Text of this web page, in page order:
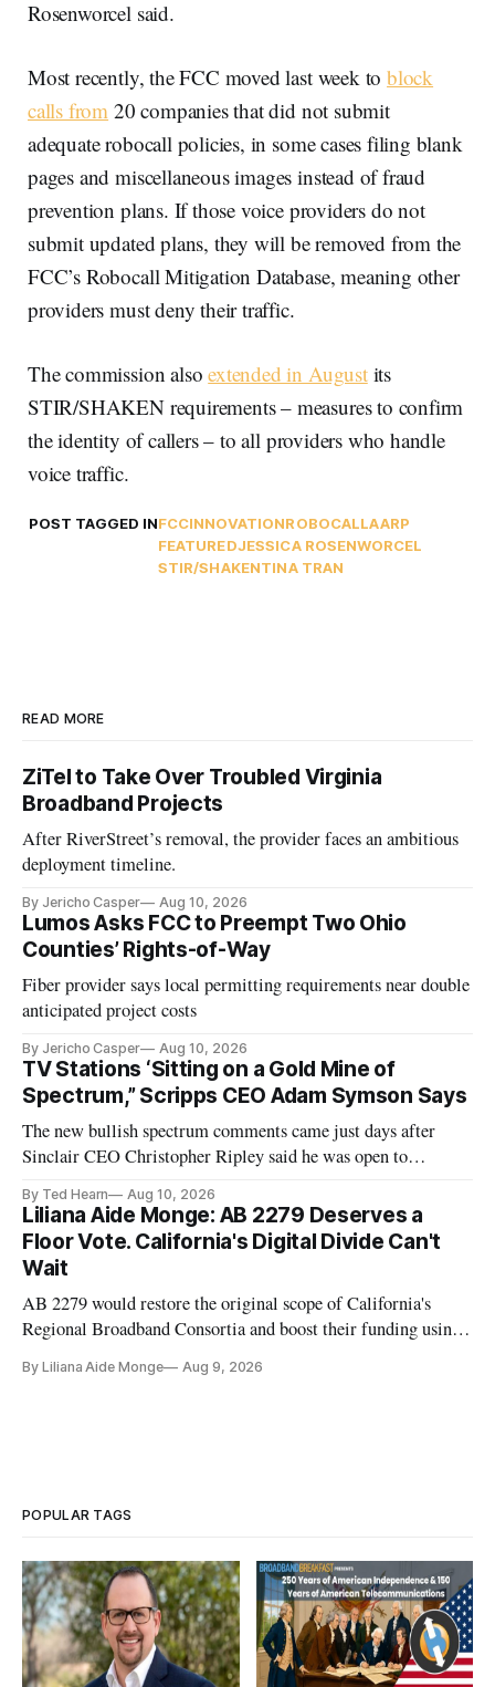
Rosenworcel said.
Most recently, the FCC moved last week toblock
calls from 20 companies that did not submit
adequate robocall policies, in some cases filing blank
pages and miscellaneous images instead of fraud
prevention plans. If those voice providers do not
submit updated plans, they will be removed from the
FCC’s Robocall Mitigation Database, meaning other
providers must deny their traffic.
The commission alsoextended in Augustits
STIR/SHAKEN requirements – measures to confirm
the identity of callers – to all providers who handle
voice traffic.
POST TAGGED INFCCINNOVATIONROBOCALLAARP
FEATUREDJESSICA ROSENWORCEL
STIR/SHAKENTINA TRAN
READ MORE
ZiTel to Take Over Troubled Virginia
Broadband Projects
After RiverStreet’s removal, the provider faces an ambitious
deployment timeline.
By Jericho Casper Aug 10, 2026
Lumos Asks FCC to Preempt Two Ohio
Counties’ Rights-of-Way
Fiber provider says local permitting requirements near double
anticipated project costs
By Jericho Casper Aug 10, 2026
TV Stations ‘Sitting on a Gold Mine of
Spectrum,” Scripps CEO Adam Symson Says
The new bullish spectrum comments came just days after
Sinclair CEO Christopher Ripley said he was open to
transition to NextGen TV
By Ted Hearn Aug 10, 2026
Liliana Aide Monge: AB 2279 Deserves a
Floor Vote. California's Digital Divide Can't
Wait
AB 2279 would restore the original scope of California's
Regional Broadband Consortia and boost their funding using
By Liliana Aide Monge Aug 9, 2026
POPULAR TAGS